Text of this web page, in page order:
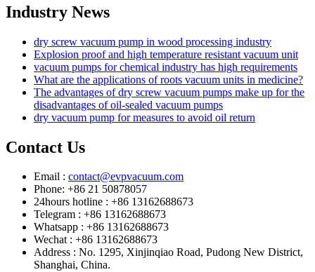
Industry News
dry screw vacuum pump in wood processing industry
Explosion proof and high temperature resistant vacuum unit
vacuum pumps for chemical industry has high requirements
What are the applications of roots vacuum units in medicine?
The advantages of dry screw vacuum pumps make up for the
disadvantages of oil-sealed vacuum pumps
dry vacuum pump for measures to avoid oil return
Contact Us
Email : contact@evpvacuum.com
Phone: +86 21 50878057
24hours hotline : +86 13162688673
Telegram : +86 13162688673
Whatsapp : +86 13162688673
Wechat : +86 13162688673
Address : No. 1295, Xinjinqiao Road, Pudong New District,
Shanghai, China.